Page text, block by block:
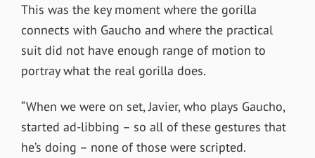
This was the key moment where the gorilla
connects with Gaucho and where the practical
suit did not have enough range of motion to
portray what the real gorilla does.
“When we were on set, Javier, who plays Gaucho,
started ad-libbing – so all of these gestures that
he’s doing – none of those were scripted.